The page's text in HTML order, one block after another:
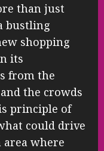
than just
bustling
shopping
its
from the
the crowds
principle of
could drive
area where